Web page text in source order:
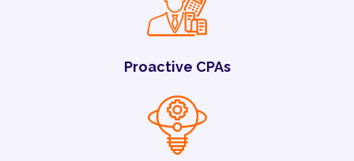
Proactive CPAs